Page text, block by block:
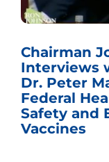
Chairman
Interviews
Dr. Peter
Federal
Safety and
Vaccines